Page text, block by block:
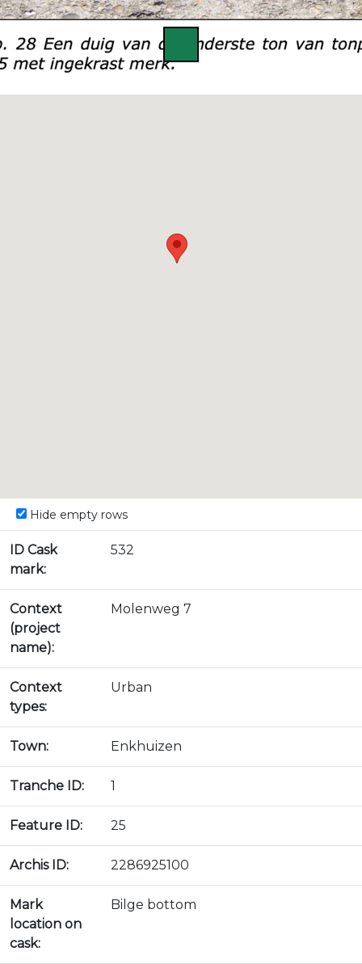
Hide empty rows
ID Cask
mark:
532
Context
(project
name):
Molenweg 7
Context
types:
Urban
Town: Enkhuizen
Tranche ID: 1
Feature ID: 25
Archis ID: 2286925100
Mark
location on
cask:
Bilge bottom